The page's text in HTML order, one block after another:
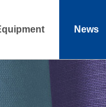
News